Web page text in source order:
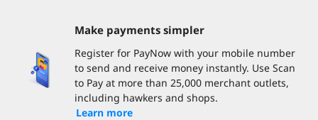
Make payments simpler
Register for PayNow with your mobile number
to send and receive money instantly. Use Scan
to Pay at more than 25,000 merchant outlets,
including hawkers and shops.
Learn more